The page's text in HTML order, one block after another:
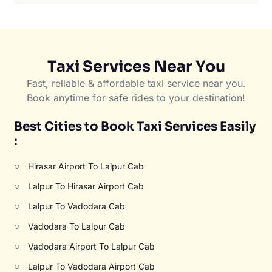
Taxi Services Near You
Fast, reliable & affordable taxi service near you.
Book anytime for safe rides to your destination!
Best Cities to Book Taxi Services Easily
:
○ Hirasar Airport To Lalpur Cab
○ Lalpur To Hirasar Airport Cab
○ Lalpur To Vadodara Cab
○ Vadodara To Lalpur Cab
○ Vadodara Airport To Lalpur Cab
○ Lalpur To Vadodara Airport Cab